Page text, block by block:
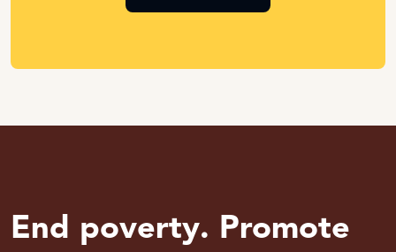
End poverty. Promote